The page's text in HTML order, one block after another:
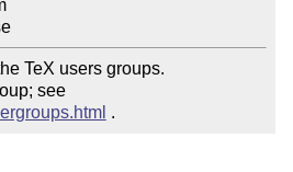
    Petra Rübe-Pugliese
TeX users groups.
Please join a users group; see
.